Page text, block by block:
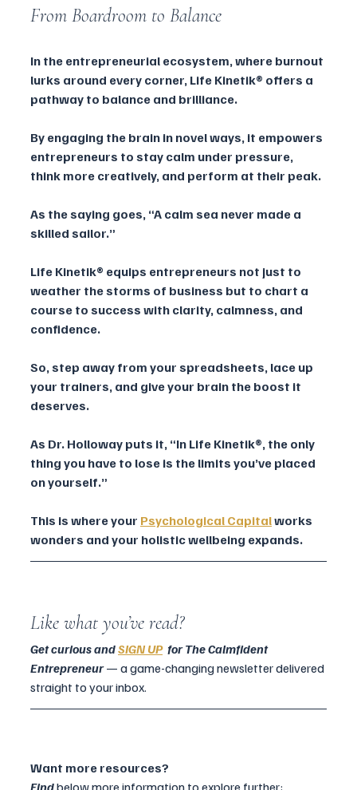
From Boardroom to Balance
In the entrepreneurial ecosystem, where burnout
lurks around every corner, Life Kinetik® offers a
pathway to balance and brilliance.
By engaging the brain in novel ways, it empowers
entrepreneurs to stay calm under pressure,
think more creatively, and perform at their peak.
As the saying goes, “A calm sea never made a
skilled sailor.”
Life Kinetik® equips entrepreneurs not just to
weather the storms of business but to chart a
course to success with clarity, calmness, and
confidence.
So, step away from your spreadsheets, lace up
your trainers, and give your brain the boost it
deserves.
As Dr. Holloway puts it, “In Life Kinetik®, the only
thing you have to lose is the limits you’ve placed
on yourself.”
This is where your Psychological Capitalworks
wonders and your holistic wellbeing expands.
Like what you’ve read?
Get curious and SIGN UP for The Calmfident
Entrepreneur — a game-changing newsletter delivered
straight to your inbox.
Want more resources?